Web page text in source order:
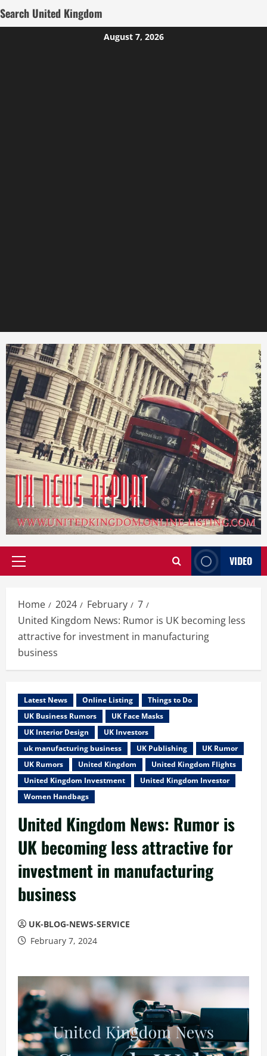
Search United Kingdom
August 7, 2026
Primary
VIDEO
Home 2024 February
7
United Kingdom News: Rumor is UK becoming less
attractive for investment in manufacturing
business
Latest News Online Listing
Things to Do
UK Business Rumors
UK Face Masks
UK Interior Design
UK Investors
uk manufacturing business
UK Publishing
UK Rumor
UK Rumors
United Kingdom
United Kingdom Flights
United Kingdom Investment
United Kingdom Investor
Women Handbags
United Kingdom News: Rumor is
UK becoming less attractive for
investment in manufacturing
business
UK-BLOG-NEWS-SERVICE
February 7, 2024